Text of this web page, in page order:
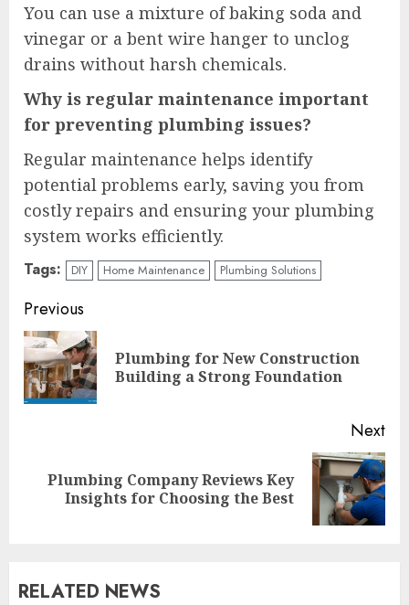
You can use a mixture of baking soda and
vinegar or a bent wire hanger to unclog
drains without harsh chemicals.
Why is regular maintenance important
for preventing plumbing issues?
Regular maintenance helps identify
potential problems early, saving you from
costly repairs and ensuring your plumbing
system works efficiently.
Tags: DIY Home Maintenance Plumbing Solutions
Continue
Reading
Previous
Plumbing for New Construction
Building a Strong Foundation
Next
NextPlumbing Company Reviews Key
Insights for Choosing the Best
RELATED NEWS